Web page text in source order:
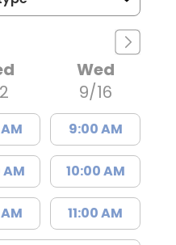
AM
Wed
9/16
9:00 AM
10:00 AM
11:00 AM